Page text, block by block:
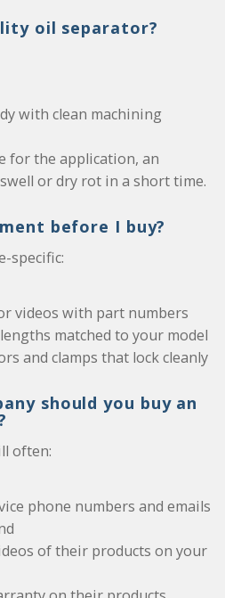
oil separator?
with clean machining
for the application, an
or dry rot in a short time.
before I buy?
specific:
videos with part numbers
matched to your model
and clamps that lock cleanly
should you buy an
often:
phone numbers and emails
of their products on your